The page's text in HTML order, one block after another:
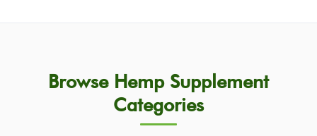
Browse Hemp Supplement
Categories